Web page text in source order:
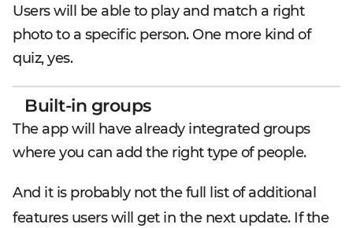
Users will be able to play and match a right
photo to a specific person. One more kind of
quiz, yes.
Built-in groups
The app will have already integrated groups
where you can add the right type of people.
And it is probably not the full list of additional
features users will get in the next update. If the